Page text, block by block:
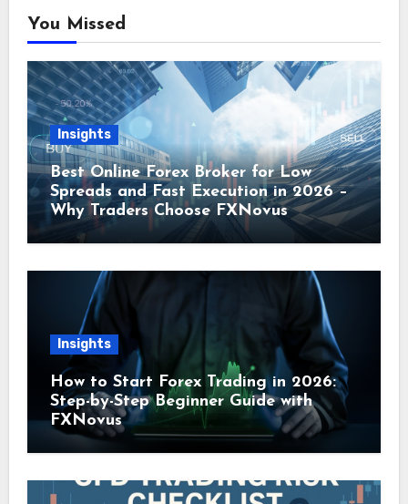
You Missed
Insights
Best Online Forex Broker for Low
Spreads and Fast Execution in 2026 –
Why Traders Choose FXNovus
Insights
How to Start Forex Trading in 2026:
Step-by-Step Beginner Guide with
FXNovus